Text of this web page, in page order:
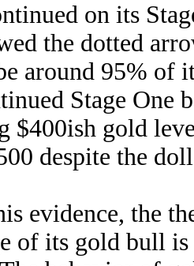
on its
the dotted
around 95% of
Stage One
$400ish gold
despite the
evidence, the
of its gold bull